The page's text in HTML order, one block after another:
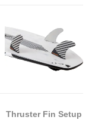
Thruster Fin Setup